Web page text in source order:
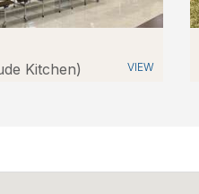
Kitchen) VIEW